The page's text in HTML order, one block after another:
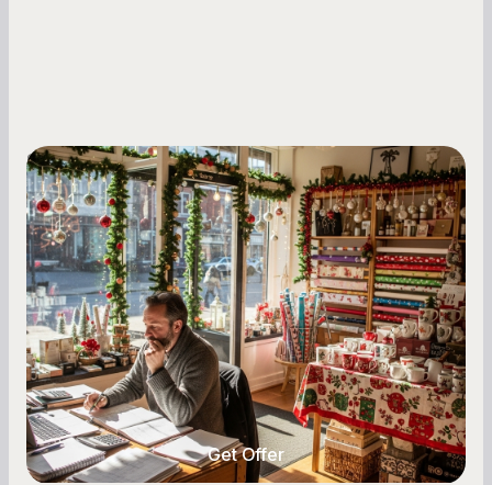
Small Business Owners
Seasonal Cash Flow Planning for Retail:
A Complete Guide for Small Business
Owners
Seasonal cash flow swings can make or break a
retail business. Here is how to plan for holiday
highs, manage post-season lows, negotiate
with vendors, and keep enough cash on hand
year-round.
Get Offer